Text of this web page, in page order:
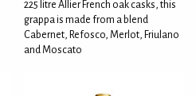
225 litre Allier French oak casks, this
grappa is made from a blend
Cabernet, Refosco, Merlot, Friulano
and Moscato